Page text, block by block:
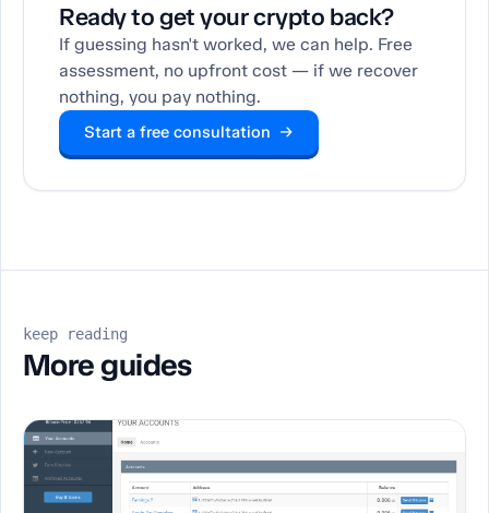
Ready to get your crypto back?
If guessing hasn't worked, we can help. Free
assessment, no upfront cost — if we recover
nothing, you pay nothing.
Start a free consultation →
keep reading
More guides